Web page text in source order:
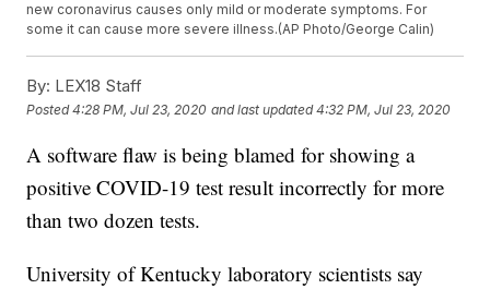
new coronavirus causes only mild or moderate symptoms. For
some it can cause more severe illness.(AP Photo/George Calin)
By: LEX18 Staff
Posted4:28 PM, Jul 23, 2020 and last updated 4:32 PM, Jul 23, 2020
A software flaw is being blamed for showing a
positive COVID-19 test result incorrectly for more
than two dozen tests.
University of Kentucky laboratory scientists say